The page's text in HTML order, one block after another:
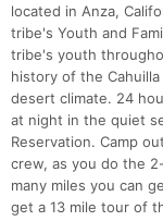
located in Anza,
tribe's Youth and
tribe's youth
history of the
desert climate. 24
at night in the quiet
Reservation. Camp
crew, as you do the
many miles you can
get a 13 mile tour of